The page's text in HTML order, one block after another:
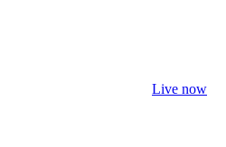
Live now